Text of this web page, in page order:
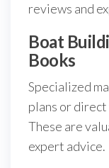
reviews and
Boat
Books
Specialized
plans or
These are
expert advice.